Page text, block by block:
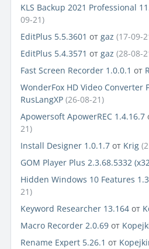
KLS Backup 2021 Professional
09-21)
EditPlus 5.5.3601 от gaz (17-09-
EditPlus 5.4.3571 от gaz (28-08-
Fast Screen Recorder 1.0.0.1 от
WonderFox HD Video Converter
RusLangXP (26-08-21)
Apowersoft ApowerREC 1.4.16.7
21)
Install Designer 1.0.1.7 от Krig
GOM Player Plus 2.3.68.5332
Hidden Windows 10 Features
21)
Keyword Researcher 13.164 от
Macro Recorder 2.0.69 от
Rename Expert 5.26.1 от